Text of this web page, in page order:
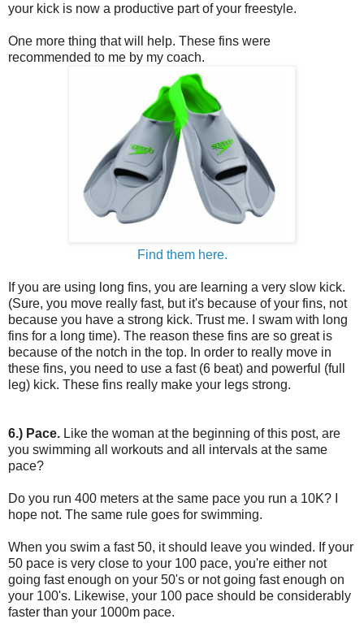
your kick is now a productive part of your freestyle.
One more thing that will help. These fins were
recommended to me by my coach.
Find them here.
If you are using long fins, you are learning a very slow kick.
(Sure, you move really fast, but it's because of your fins, not
because you have a strong kick. Trust me. I swam with long
fins for a long time). The reason these fins are so great is
because of the notch in the top. In order to really move in
these fins, you need to use a fast (6 beat) and powerful (full
leg) kick. These fins really make your legs strong.
6.) Pace. Like the woman at the beginning of this post, are
you swimming all workouts and all intervals at the same
pace?
Do you run 400 meters at the same pace you run a 10K? I
hope not. The same rule goes for swimming.
When you swim a fast 50, it should leave you winded. If your
50 pace is very close to your 100 pace, you're either not
going fast enough on your 50's or not going fast enough on
your 100's. Likewise, your 100 pace should be considerably
faster than your 1000m pace.